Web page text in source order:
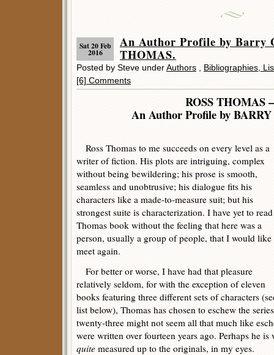
Sat 20 Feb
2016
An Author Profile by Barry
THOMAS.
Posted by Steve underAuthors
Bibliographies,
[6] Comments
ROSS THOMAS
An Author Profile by
Ross Thomas to me succeeds on every level as a
writer of fiction. His plots are intriguing, complex
without being bewildering; his prose is smooth,
seamless and unobtrusive; his dialogue fits his
characters like a made-to-measure suit; but his
strongest suite is characterization. I have yet to
Thomas book without the feeling that here was a
person, usually a group of people, that I would like
meet again.
For better or worse, I have had that pleasure
relatively seldom, for with the exception of eleven
books featuring three different sets of characters
list below), Thomas has chosen to eschew the
twenty-three might not seem all that much like
were written over fourteen years ago. Perhaps he
quite measured up to the originals, in my eyes.